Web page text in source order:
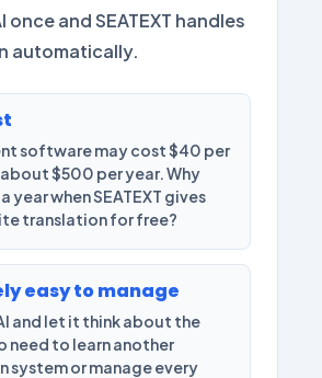
once and SEATEXT handles
automatically.
software may cost $40 per
$500 per year. Why
year when SEATEXT gives
translation for free?
easy to manage
and let it think about the
need to learn another
system or manage every